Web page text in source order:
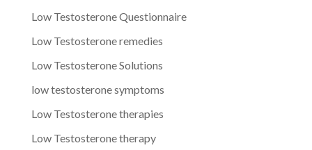
Low Testosterone Questionnaire
Low Testosterone remedies
Low Testosterone Solutions
low testosterone symptoms
Low Testosterone therapies
Low Testosterone therapy